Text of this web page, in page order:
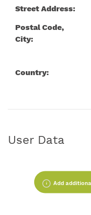
Street Address:
Postal Code,
City:
Country:
User Data
Add